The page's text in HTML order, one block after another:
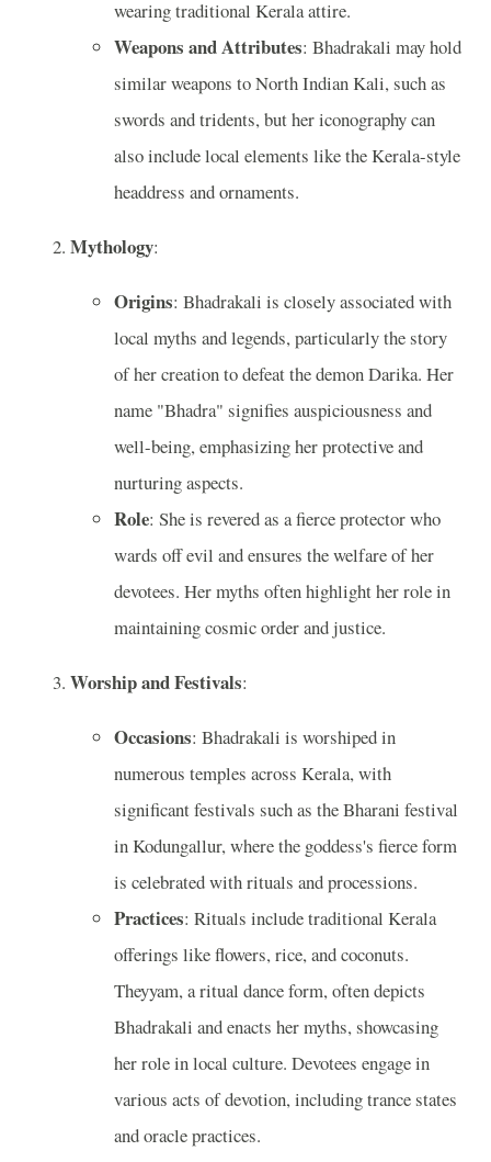
wearing traditional Kerala attire.
Weapons and Attributes: Bhadrakali may hold
similar weapons to North Indian Kali, such as
swords and tridents, but her iconography can
also include local elements like the Kerala-style
headdress and ornaments.
Mythology:
Origins: Bhadrakali is closely associated with
local myths and legends, particularly the story
of her creation to defeat the demon Darika. Her
name "Bhadra" signifies auspiciousness and
well-being, emphasizing her protective and
nurturing aspects.
Role: She is revered as a fierce protector who
wards off evil and ensures the welfare of her
devotees. Her myths often highlight her role in
maintaining cosmic order and justice.
Worship and Festivals:
Occasions: Bhadrakali is worshiped in
numerous temples across Kerala, with
significant festivals such as the Bharani festival
in Kodungallur, where the goddess's fierce form
is celebrated with rituals and processions.
Practices: Rituals include traditional Kerala
offerings like flowers, rice, and coconuts.
Theyyam, a ritual dance form, often depicts
Bhadrakali and enacts her myths, showcasing
her role in local culture. Devotees engage in
various acts of devotion, including trance states
and oracle practices.